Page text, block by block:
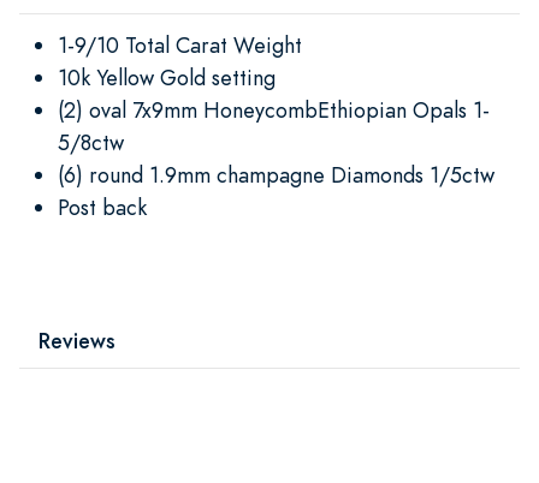
1-9/10 Total Carat Weight
10k Yellow Gold setting
(2) oval 7x9mm HoneycombEthiopian Opals 1-
5/8ctw
(6) round 1.9mm champagne Diamonds 1/5ctw
Post back
Reviews